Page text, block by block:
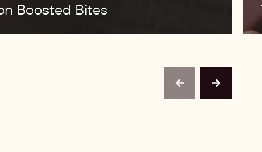
Boosted Bites
previousnext